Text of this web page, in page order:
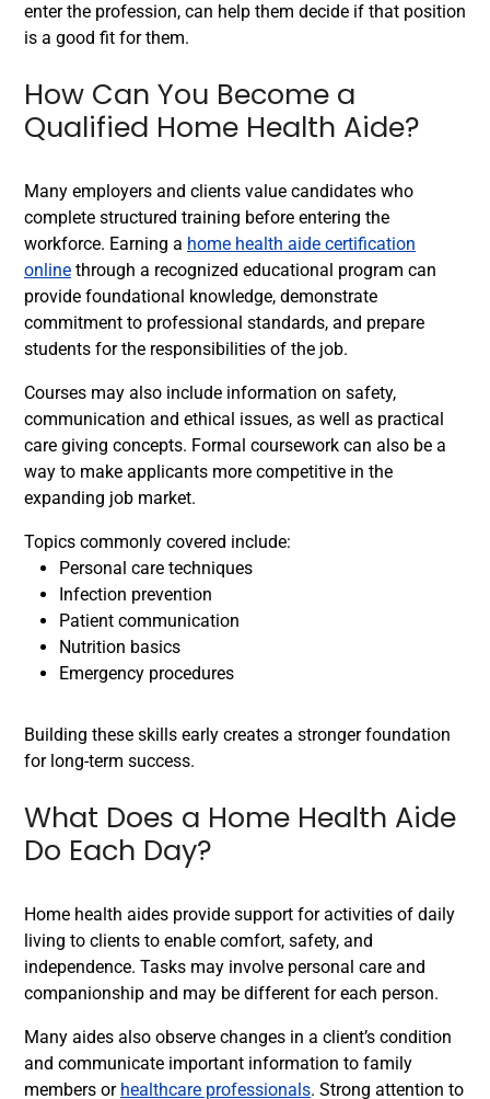
enter the profession, can help them decide if that position
is a good fit for them.
How Can You Become a
Qualified Home Health Aide?
Many employers and clients value candidates who
complete structured training before entering the
workforce. Earning a home health aide certification
online through a recognized educational program can
provide foundational knowledge, demonstrate
commitment to professional standards, and prepare
students for the responsibilities of the job.
Courses may also include information on safety,
communication and ethical issues, as well as practical
care giving concepts. Formal coursework can also be a
way to make applicants more competitive in the
expanding job market.
Topics commonly covered include:
Personal care techniques
Infection prevention
Patient communication
Nutrition basics
Emergency procedures
Building these skills early creates a stronger foundation
for long-term success.
What Does a Home Health Aide
Do Each Day?
Home health aides provide support for activities of daily
living to clients to enable comfort, safety, and
independence. Tasks may involve personal care and
companionship and may be different for each person.
Many aides also observe changes in a client’s condition
and communicate important information to family
members or healthcare professionals. Strong attention to